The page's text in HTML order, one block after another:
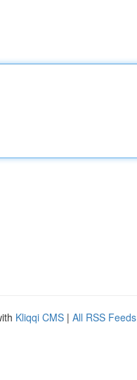
Kliqqi CMS | All RSS Feeds